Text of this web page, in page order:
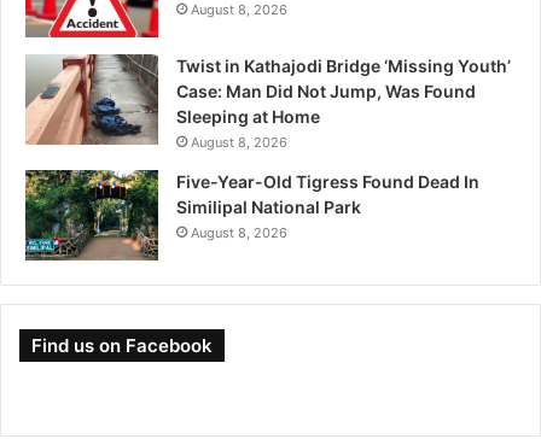
August 8, 2026
Twist in Kathajodi Bridge ‘Missing Youth’
Case: Man Did Not Jump, Was Found
Sleeping at Home
August 8, 2026
Five-Year-Old Tigress Found Dead In
Similipal National Park
August 8, 2026
Find us on Facebook